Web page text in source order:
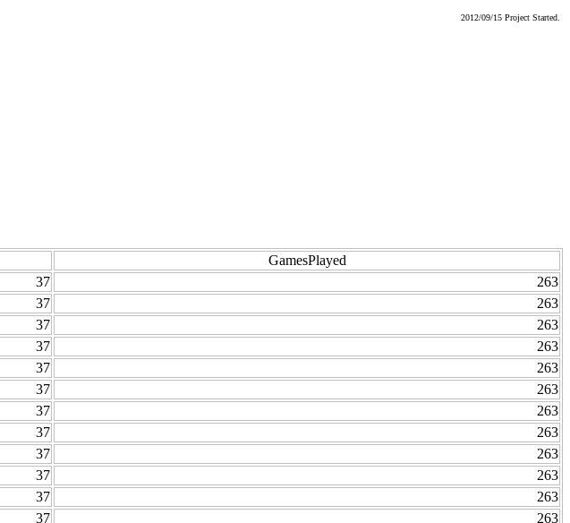
2012/09/15 Project Started.
GamesPlayed
37
263
37
263
37
263
37
263
37
263
37
263
37
263
37
263
37
263
37
263
37
263
37
263